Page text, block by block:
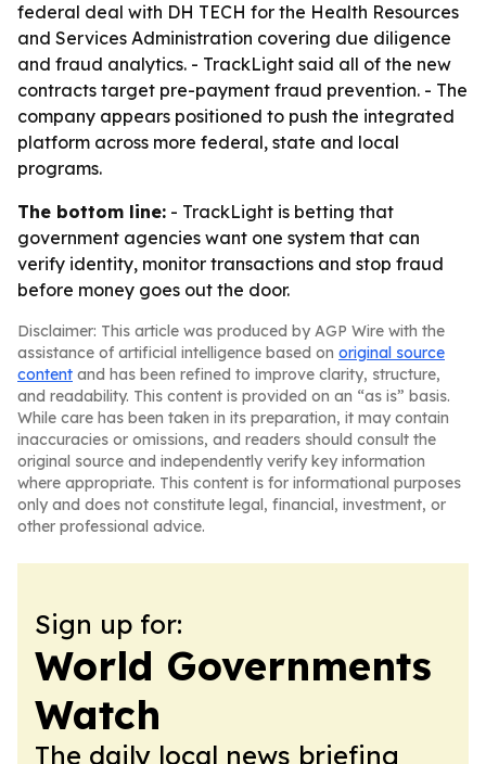
federal deal with DH TECH for the Health Resources
and Services Administration covering due diligence
and fraud analytics. - TrackLight said all of the new
contracts target pre-payment fraud prevention. - The
company appears positioned to push the integrated
platform across more federal, state and local
programs.
The bottom line: - TrackLight is betting that
government agencies want one system that can
verify identity, monitor transactions and stop fraud
before money goes out the door.
Disclaimer: This article was produced by AGP Wire with the
assistance of artificial intelligence based on original source
content and has been refined to improve clarity, structure,
and readability. This content is provided on an “as is” basis.
While care has been taken in its preparation, it may contain
inaccuracies or omissions, and readers should consult the
original source and independently verify key information
where appropriate. This content is for informational purposes
only and does not constitute legal, financial, investment, or
other professional advice.
Sign up for:
World Governments
Watch
The daily local news briefing